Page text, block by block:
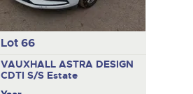
Lot 66
VAUXHALL ASTRA DESIGN
CDTI S/S Estate